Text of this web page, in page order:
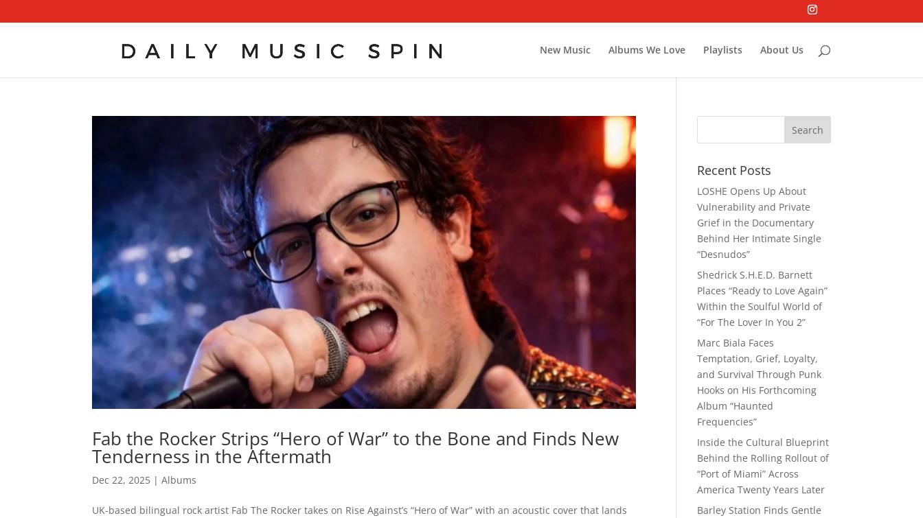
New Music Albums We Love Playlists About Us
Fab the Rocker Strips “Hero of War” to the Bone and Finds New
Tenderness in the Aftermath
Dec 22, 2025 |Albums
UK-based bilingual rock artist Fab The Rocker takes on Rise Against’s “Hero of War” with an acoustic cover that lands
Recent Posts
LOSHE Opens Up About
Vulnerability and Private
Grief in the Documentary
Behind Her Intimate Single
“Desnudos”
Shedrick S.H.E.D. Barnett
Places “Ready to Love Again”
Within the Soulful World of
“For The Lover In You 2”
Marc Biala Faces
Temptation, Grief, Loyalty,
and Survival Through Punk
Hooks on His Forthcoming
Album “Haunted
Frequencies”
Inside the Cultural Blueprint
Behind the Rolling Rollout of
“Port of Miami” Across
America Twenty Years Later
Barley Station Finds Gentle